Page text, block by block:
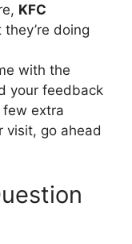
KFC
doing
with the
your feedback
few extra
visit, go ahead